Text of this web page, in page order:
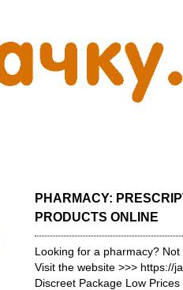
PHARMACY:
PRODUCTS ONLINE
Looking for a pharmacy?
Visit the website >>> https://
Discreet Package Low